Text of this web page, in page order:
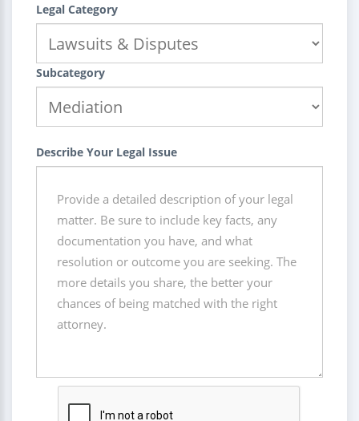
Legal Category
Subcategory
Describe Your Legal Issue